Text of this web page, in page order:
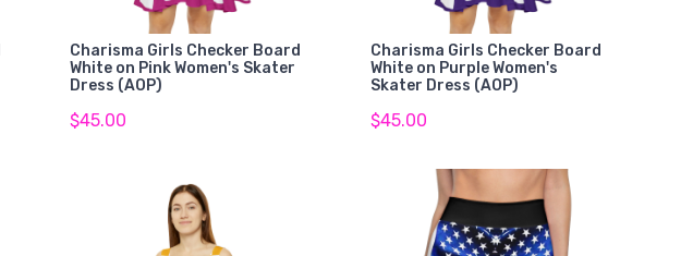
Charisma Girls Checker Board
White on Pink Women's Skater
Dress (AOP)
$45.00
Charisma Girls Checker Board
White on Purple Women's
Skater Dress (AOP)
$45.00